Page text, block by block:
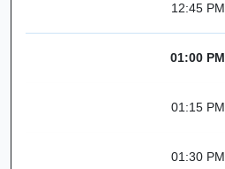
12:45 PM
01:00 PM
01:15 PM
01:30 PM